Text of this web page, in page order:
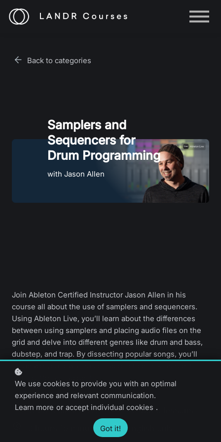
Help
Back to categories
Samplers and
Sequencers for
Drum Programming
with Jason Allen
Join Ableton Certified Instructor Jason Allen in his
course all about the use of samplers and sequencers.
Using Ableton Live, you’ll learn about the differences
between using samplers and placing audio files on the
grid and delve into different genres like drum and bass,
dubstep, and trap. By dissecting popular songs, you’ll
influence your own music and practice making great
drum patterns and beats.
Intermediate level
40 video lessons
3 hours 15 minutes
English only
We use cookies to provide you with an optimal
experience and relevant communication.
Learn more or accept individual cookies .
Got it!